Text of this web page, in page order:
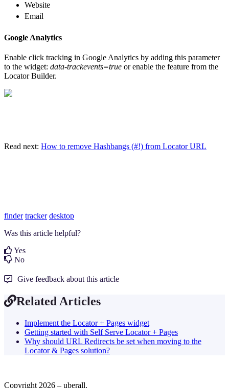
Website
Email
Google Analytics
Enable click tracking in Google Analytics by adding this parameter
to the widget: data-trackevents=true or enable the feature from the
Locator Builder.
Read next: How to remove Hashbangs (#!) from Locator URL
finder tracker desktop
Was this article helpful?
Yes
No
Give feedback about this article
Related Articles
Implement the Locator + Pages widget
Getting started with Self Serve Locator + Pages
Why should URL Redirects be set when moving to the
Locator & Pages solution?
Copyright 2026 – uberall.